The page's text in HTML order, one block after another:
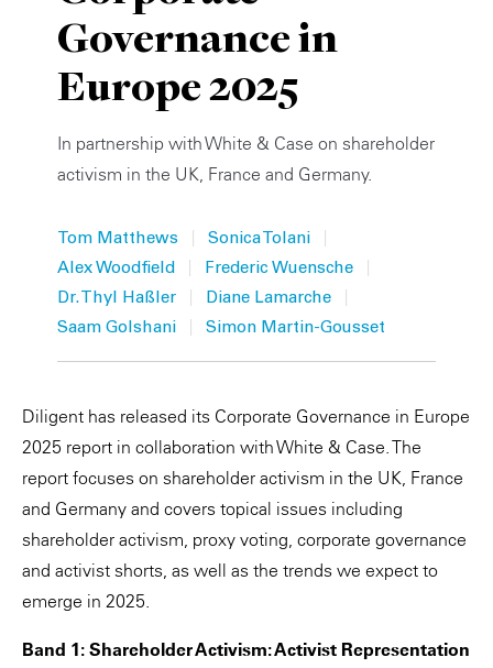
Governance in
Europe 2025
In partnership with White & Case on shareholder
activism in the UK, France and Germany.
Tom Matthews | Sonica Tolani |
Alex Woodfield | Frederic Wuensche |
Dr. Thyl Haßler | Diane Lamarche |
Saam Golshani | Simon Martin-Gousset
Diligent has released its Corporate Governance in Europe
2025 report in collaboration with White & Case. The
report focuses on shareholder activism in the UK, France
and Germany and covers topical issues including
shareholder activism, proxy voting, corporate governance
and activist shorts, as well as the trends we expect to
emerge in 2025.
Band 1: Shareholder Activism: Activist Representation
Private Capital
Technology
Alerts
Case Studies
Events & Webinars
Resources & Tools
Story
Annuals
Perspective: 2025
2025 Responsible Business Review